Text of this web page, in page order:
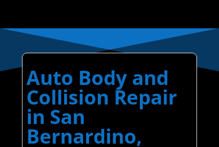
Auto Body and
Collision Repair
in San
Bernardino,